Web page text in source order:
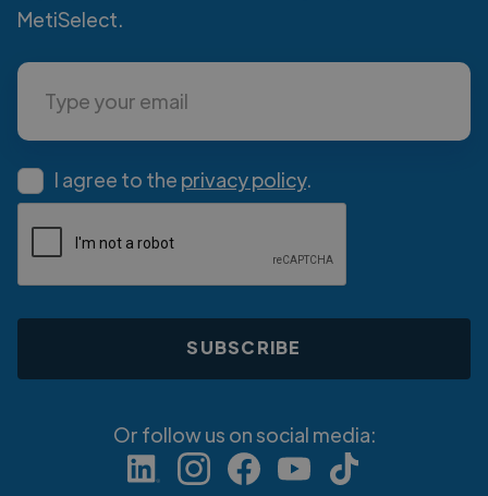
MetiSelect.
I agree to the privacy policy.
Or follow us on social media: